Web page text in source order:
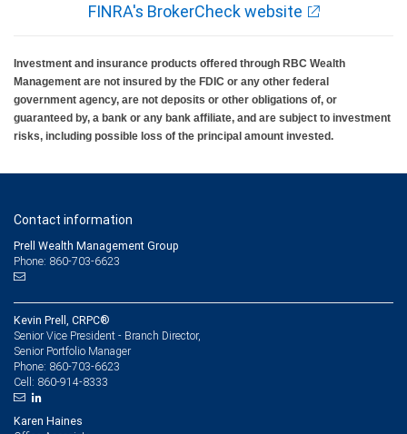
FINRA's BrokerCheck website
Investment and insurance products offered through RBC Wealth
Management are not insured by the FDIC or any other federal
government agency, are not deposits or other obligations of, or
guaranteed by, a bank or any bank affiliate, and are subject to investment
risks, including possible loss of the principal amount invested.
Contact information
Prell Wealth Management Group
Phone: 860-703-6623
Kevin Prell, CRPC®
Senior Vice President - Branch Director,
Senior Portfolio Manager
Phone: 860-703-6623
Cell: 860-914-8333
Karen Haines